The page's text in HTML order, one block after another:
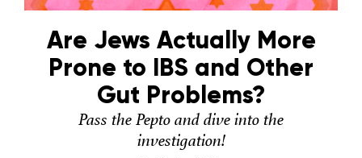
Are Jews Actually More
Prone to IBS and Other
Gut Problems?
Pass the Pepto and dive into the
investigation!